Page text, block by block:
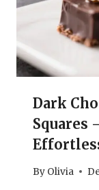
Dark
Squares
By Olivia